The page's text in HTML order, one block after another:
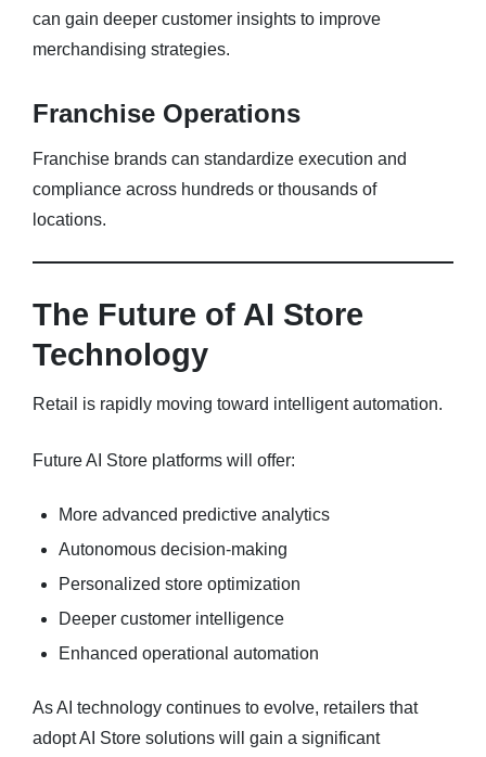
can gain deeper customer insights to improve
merchandising strategies.
Franchise Operations
Franchise brands can standardize execution and
compliance across hundreds or thousands of
locations.
The Future of AI Store
Technology
Retail is rapidly moving toward intelligent automation.
Future AI Store platforms will offer:
More advanced predictive analytics
Autonomous decision-making
Personalized store optimization
Deeper customer intelligence
Enhanced operational automation
As AI technology continues to evolve, retailers that
adopt AI Store solutions will gain a significant